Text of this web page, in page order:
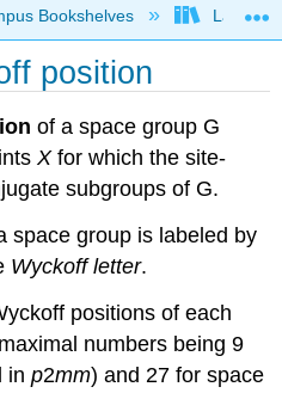
hierarchy
Bookshelves
position
of a space group G
Xfor which the site-
subgroups of G.
space group is labeled by
Wyckoff letter.
positions of each
numbers being 9
inp2mm) and 27 for space